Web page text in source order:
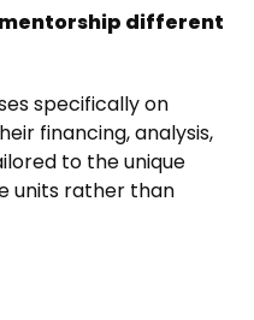
different
specifically on
financing, analysis,
to the unique
units rather than